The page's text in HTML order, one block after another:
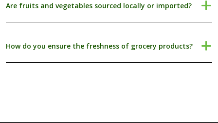
Are fruits and vegetables sourced locally or imported?
How do you ensure the freshness of grocery products?